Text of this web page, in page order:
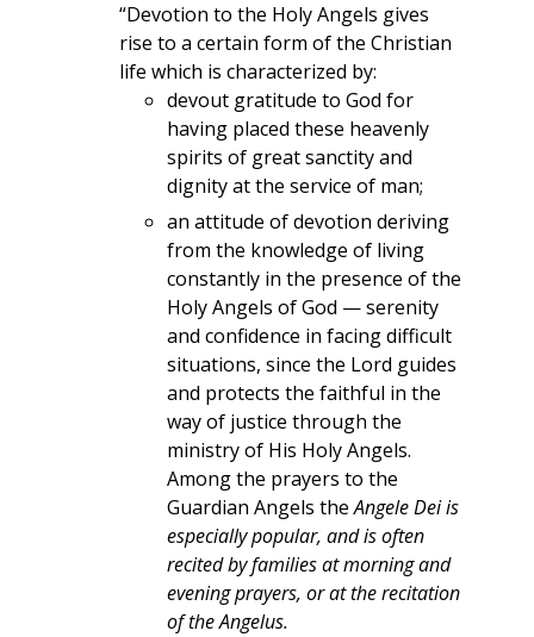
“Devotion to the Holy Angels gives
rise to a certain form of the Christian
life which is characterized by:
devout gratitude to God for
having placed these heavenly
spirits of great sanctity and
dignity at the service of man;
an attitude of devotion deriving
from the knowledge of living
constantly in the presence of the
Holy Angels of God — serenity
and confidence in facing difficult
situations, since the Lord guides
and protects the faithful in the
way of justice through the
ministry of His Holy Angels.
Among the prayers to the
Guardian Angels theAngele Dei is
especially popular, and is often
recited by families at morning and
evening prayers, or at the recitation
of the Angelus.